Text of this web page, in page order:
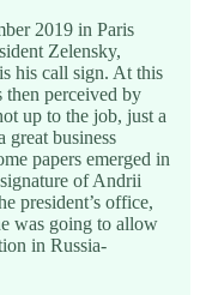
2019 in Paris
Zelensky,
his call sign. At this
perceived by
up to the job, just a
great business
papers emerged in
of Andrii
president’s office,
was going to allow
in Russia-